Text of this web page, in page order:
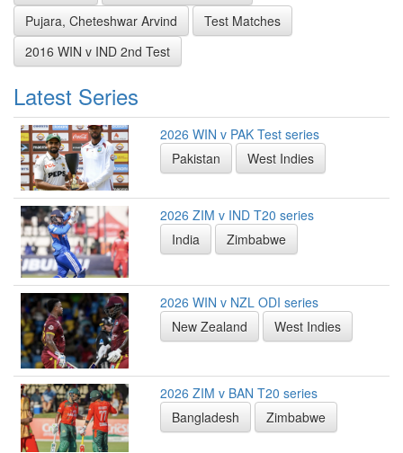
Pujara, Cheteshwar Arvind
Test Matches
2016 WIN v IND 2nd Test
Latest Series
2026 WIN v PAK Test series
Pakistan
West Indies
2026 ZIM v IND T20 series
India
Zimbabwe
2026 WIN v NZL ODI series
New Zealand
West Indies
2026 ZIM v BAN T20 series
Bangladesh
Zimbabwe